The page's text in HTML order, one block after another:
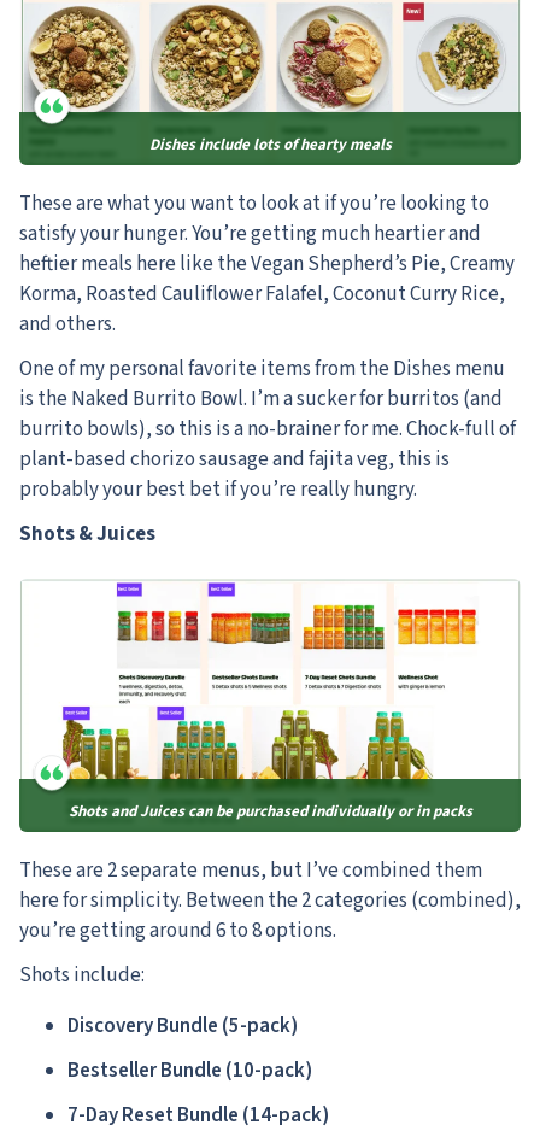
Dishes include lots of hearty meals
These are what you want to look at if you’re looking to
satisfy your hunger. You’re getting much heartier and
heftier meals here like the Vegan Shepherd’s Pie, Creamy
Korma, Roasted Cauliflower Falafel, Coconut Curry Rice,
and others.
One of my personal favorite items from the Dishes menu
is the Naked Burrito Bowl. I’m a sucker for burritos (and
burrito bowls), so this is a no-brainer for me. Chock-full of
plant-based chorizo sausage and fajita veg, this is
probably your best bet if you’re really hungry.
Shots & Juices
Shots and Juices can be purchased individually or in packs
These are 2 separate menus, but I’ve combined them
here for simplicity. Between the 2 categories (combined),
you’re getting around 6 to 8 options.
Shots include:
Discovery Bundle (5-pack)
Bestseller Bundle (10-pack)
7-Day Reset Bundle (14-pack)